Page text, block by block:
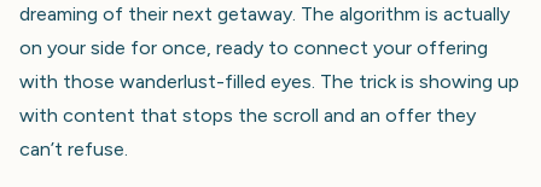
dreaming of their next getaway. The algorithm is actually
on your side for once, ready to connect your offering
with those wanderlust-filled eyes. The trick is showing up
with content that stops the scroll and an offer they
can’t refuse.